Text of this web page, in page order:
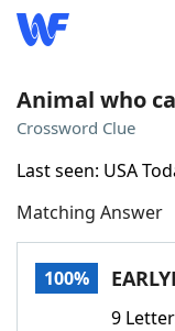
Words With
NYT
Animal who
Crossword Clue
Last seen: USA
Matching Answer
100%
9